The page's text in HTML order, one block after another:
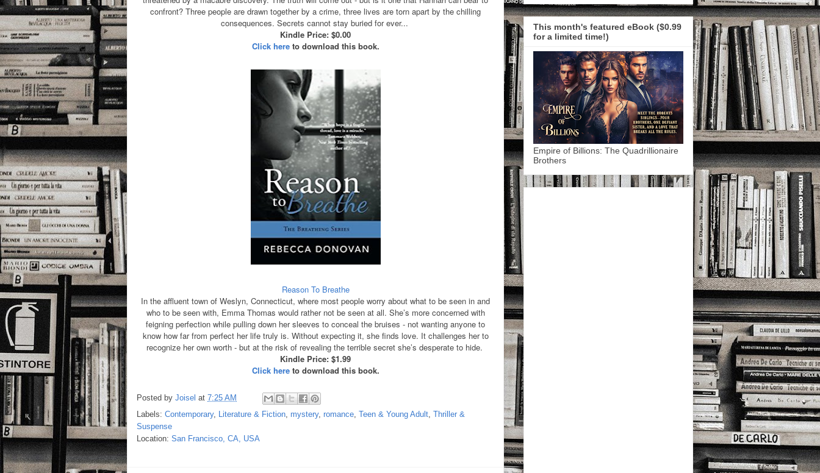
confront? Three people are drawn together by a crime, three lives are torn apart by the chilling
consequences. Secrets cannot stay buried for ever...
Kindle Price: $0.00
Click hereto download this book.
Reason To Breathe
In the affluent town of Weslyn, Connecticut, where most people worry about what to be seen in and
who to be seen with, Emma Thomas would rather not be seen at all. She’s more concerned with
feigning perfection while pulling down her sleeves to conceal the bruises - not wanting anyone to
know how far from perfect her life truly is. Without expecting it, she finds love. It challenges her to
recognize her own worth - but at the risk of revealing the terrible secret she’s desperate to hide.
Kindle Price: $1.99
Click hereto download this book.
Posted by Joisel at 7:25 AM
Labels: Contemporary, Literature & Fiction mystery, romance Teen & Young Adult Thriller &
Suspense
Location: San Francisco, CA, USA
This month's featured eBook ($0.99
for a limited time!)
Empire of Billions: The Quadrillionaire
Brothers